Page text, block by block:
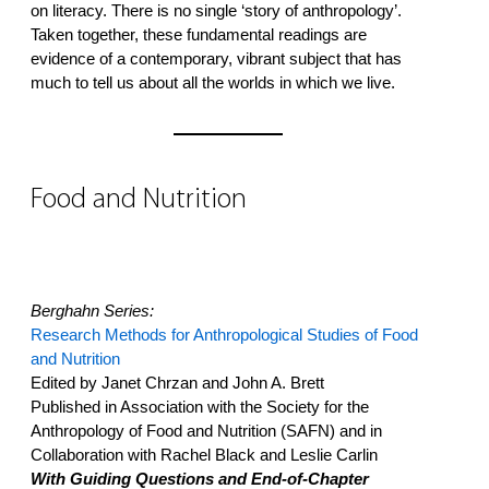
on literacy. There is no single ‘story of anthropology’.
Taken together, these fundamental readings are
evidence of a contemporary, vibrant subject that has
much to tell us about all the worlds in which we live.
Food and Nutrition
Berghahn Series:
Research Methods for Anthropological Studies of Food
and Nutrition
Edited by Janet Chrzan and John A. Brett
Published in Association with the Society for the
Anthropology of Food and Nutrition (SAFN) and in
Collaboration with Rachel Black and Leslie Carlin
With Guiding Questions and End-of-Chapter